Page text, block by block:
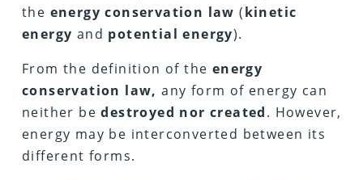
the energy conservation law (kinetic
energy and potential energy).
From the definition of the energy
conservation law, any form of energy can
neither bedestroyed nor created. However,
energy may be interconverted between its
different forms.